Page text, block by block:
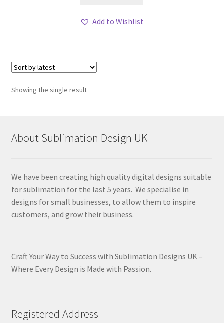
Add to Wishlist
Showing the single result
About Sublimation Design UK
We have been creating high quality digital designs suitable
for sublimation for the last 5 years. We specialise in
designs for small businesses, to allow them to inspire
customers, and grow their business.
Craft Your Way to Success with Sublimation Designs UK –
Where Every Design is Made with Passion.
Registered Address